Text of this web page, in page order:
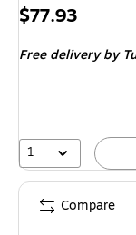
Price
$77.93
Free deliveryby
1
Compare